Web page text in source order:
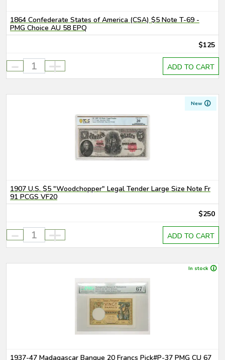
1864 Confederate States of America (CSA) $5 Note T-69 -
PMG Choice AU 58 EPQ
$125
- + ADD TO CART
New
1907 U.S. $5 "Woodchopper" Legal Tender Large Size Note Fr
91 PCGS VF20
$250
- + ADD TO CART
In stock
1937-47 Madagascar Banque 20 Francs Pick#P-37 PMG CU 67